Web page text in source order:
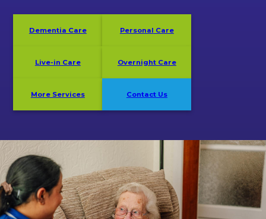
Dementia Care Personal Care
Live-in Care Overnight Care
More Services Contact Us